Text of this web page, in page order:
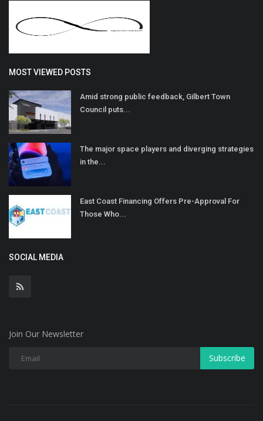
MOST VIEWED POSTS
Amid strong public feedback, Gilbert Town
Council puts...
The major space players and diverging strategies
in the...
East Coast Financing Offers Pre-Approval For
Those Who...
SOCIAL MEDIA
Join Our Newsletter
Subscribe